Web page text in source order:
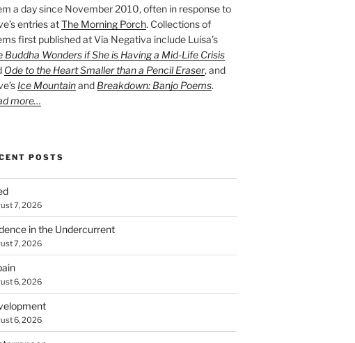
a day since November 2010, often in response to
entries atThe Morning Porch. Collections of
first published at Via Negativa include Luisa’s
Buddha Wonders if She is Having a Mid-Life Crisis
Ode to the Heart Smaller than a Pencil Eraser, and
Ice Mountainand Breakdown: Banjo Poems.
more…
POSTS
7, 2026
in the Undercurrent
7, 2026
6, 2026
6, 2026